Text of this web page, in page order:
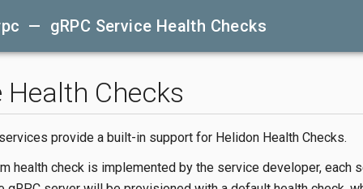
— gRPC Service Health Checks
Health Checks
provide a built-in support for Helidon Health Checks.
health check is implemented by the service developer, each